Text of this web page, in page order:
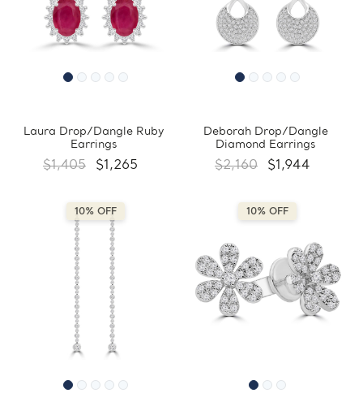
Laura Drop/Dangle Ruby
Earrings
$1,405 $1,265
Deborah Drop/Dangle
Diamond Earrings
$2,160 $1,944
10% OFF 10% OFF